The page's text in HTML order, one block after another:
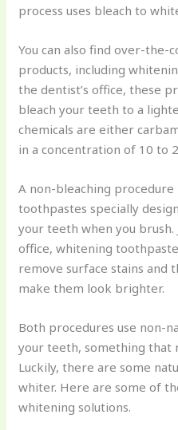
process uses bleach to
You can also find over-
products, including
the dentist’s office, these
bleach your teeth to a
chemicals are either
in a concentration of 10 to
A non-bleaching
toothpastes specially
your teeth when you brush.
office, whitening
remove surface stains and
make them look brighter.
Both procedures use non-
your teeth, something that
Luckily, there are some
whiter. Here are some of
whitening solutions.